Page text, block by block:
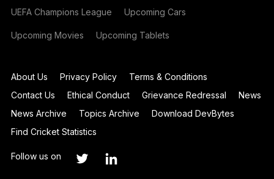
UEFA Champions League Upcoming Cars
Upcoming Movies Upcoming Tablets
About Us Privacy Policy
Terms & Conditions
Contact Us
Ethical Conduct Grievance Redressal
News
News Archive
Topics Archive
Download DevBytes
Find Cricket Statistics
Follow us on